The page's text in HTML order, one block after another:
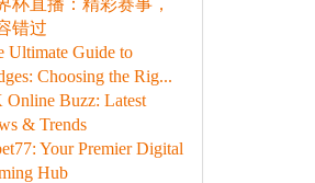
杯直播：精彩赛事，
错过
Ultimate Guide to
Choosing the Rig...
Online Buzz: Latest
& Trends
Your Premier Digital
Hub